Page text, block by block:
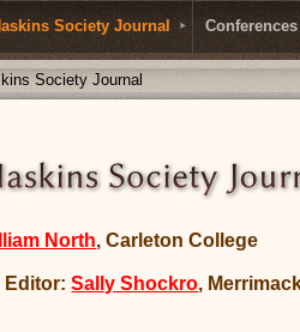
Society Journal Conferences
Society Journal
North, Carleton College
Editor:Sally Shockro,